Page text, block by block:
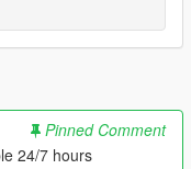
Pinned Comment
24/7 hours